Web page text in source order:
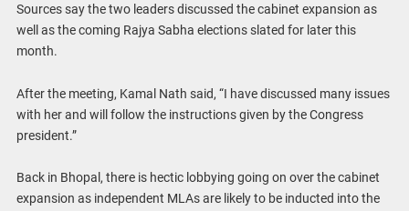
Sources say the two leaders discussed the cabinet expansion as
well as the coming Rajya Sabha elections slated for later this
month.
After the meeting, Kamal Nath said, “I have discussed many issues
with her and will follow the instructions given by the Congress
president.”
Back in Bhopal, there is hectic lobbying going on over the cabinet
expansion as independent MLAs are likely to be inducted into the